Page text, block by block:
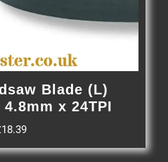
Blade (L)
x 24TPI
18.39